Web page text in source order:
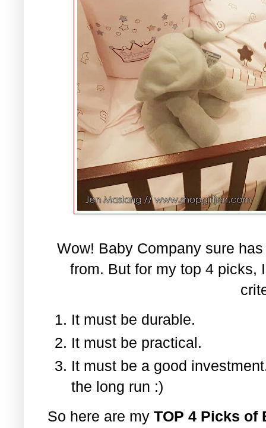
Wow! Baby Company sure
from. But for my top 4 picks,
It must be durable.
It must be practical.
It must be a good
the long run :)
So here are my TOP 4 Picks of